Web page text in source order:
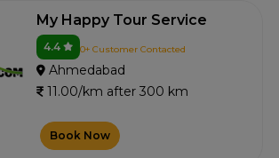
My Happy Tour Service
4.4 0+ Customer Contacted
Ahmedabad
11.00/km after 300 km
Book Now